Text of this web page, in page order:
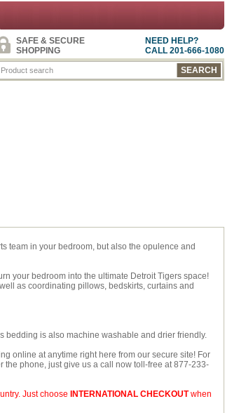
NEED HELP?
CALL 201-666-1080
SAFE & SECURE
SHOPPING
team in your bedroom, but also the opulence and
your bedroom into the ultimate Detroit Tigers space!
as coordinating pillows, bedskirts, curtains and
bedding is also machine washable and drier friendly.
online at anytime right here from our secure site! For
phone, just give us a call now toll-free at 877-233-
Just choose INTERNATIONAL CHECKOUTwhen